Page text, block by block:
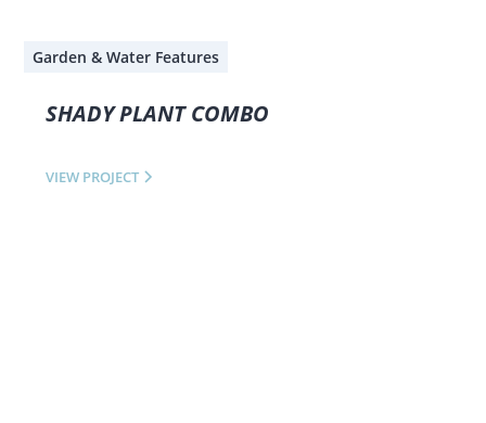
Garden & Water Features
SHADY PLANT COMBO
VIEW PROJECT